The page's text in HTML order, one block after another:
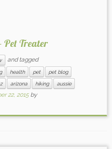
Pet Treater
and tagged
health pet
pet blog
arizona hiking
aussie
22, 2015 by